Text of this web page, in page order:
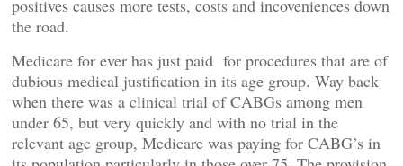
positives causes more tests, costs and incoveniences down
the road.
Medicare for ever has just paid for procedures that are of
dubious medical justification in its age group. Way back
when there was a clinical trial of CABGs among men
under 65, but very quickly and with no trial in the
relevant age group, Medicare was paying for CABG’s in